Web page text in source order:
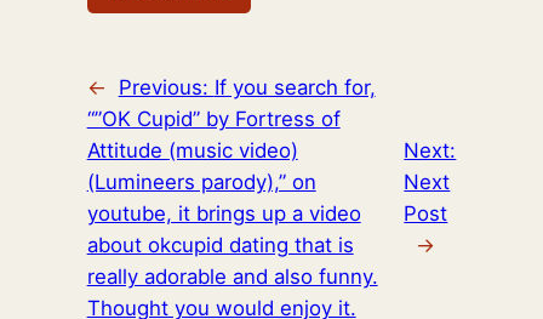
← Previous: If you search for,
“”OK Cupid” by Fortress of
Attitude (music video)
(Lumineers parody),” on
youtube, it brings up a video
about okcupid dating that is
really adorable and also funny.
Thought you would enjoy it.
Next:
Next
Post
→